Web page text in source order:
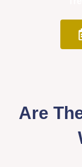
Are